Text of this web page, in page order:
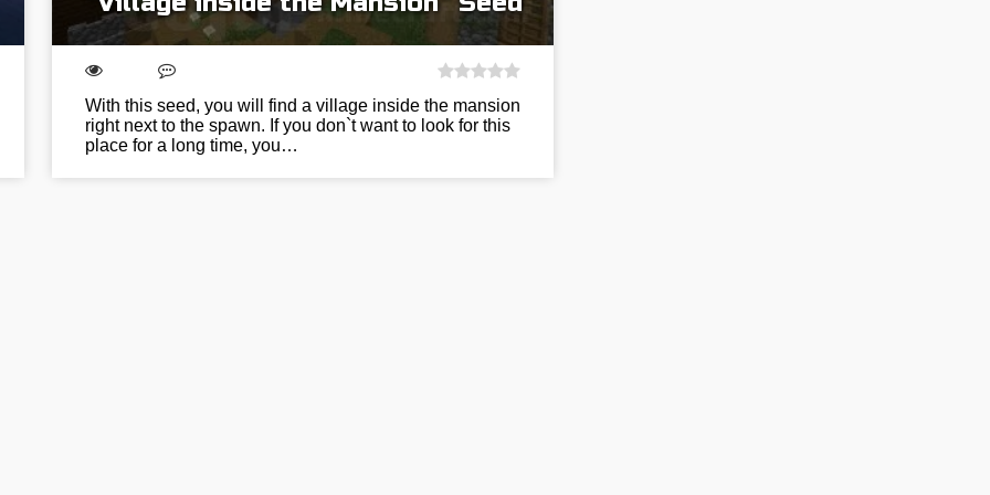
With this seed, you will find a village inside the mansion
right next to the spawn. If you don`t want to look for this
place for a long time, you…